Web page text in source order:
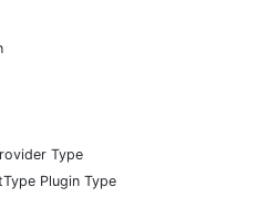
Type
Plugin Type